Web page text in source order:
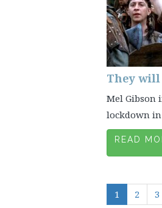
They will
Mel Gibson
lockdown in
READ
1 2 3